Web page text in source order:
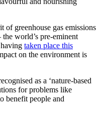
of greenhouse gas emissions
world’s pre-eminent
taken place this
on the environment is
as a ‘nature-based
for problems like
benefit people and